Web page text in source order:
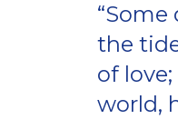
the
of
world,